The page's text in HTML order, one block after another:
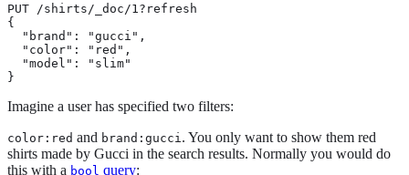
PUT /shirts/_doc/1?refresh
{
  "brand": "gucci",
  "color": "red",
  "model": "slim"
}
Imagine a user has specified two filters:
color:red and brand:gucci . You only want to show them red
shirts made by Gucci in the search results. Normally you would do
this with a bool query: